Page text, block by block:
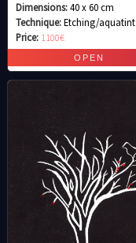
Dimensions:40 x 60 cm
Technique:Etching/aquatint
Price: 1100€